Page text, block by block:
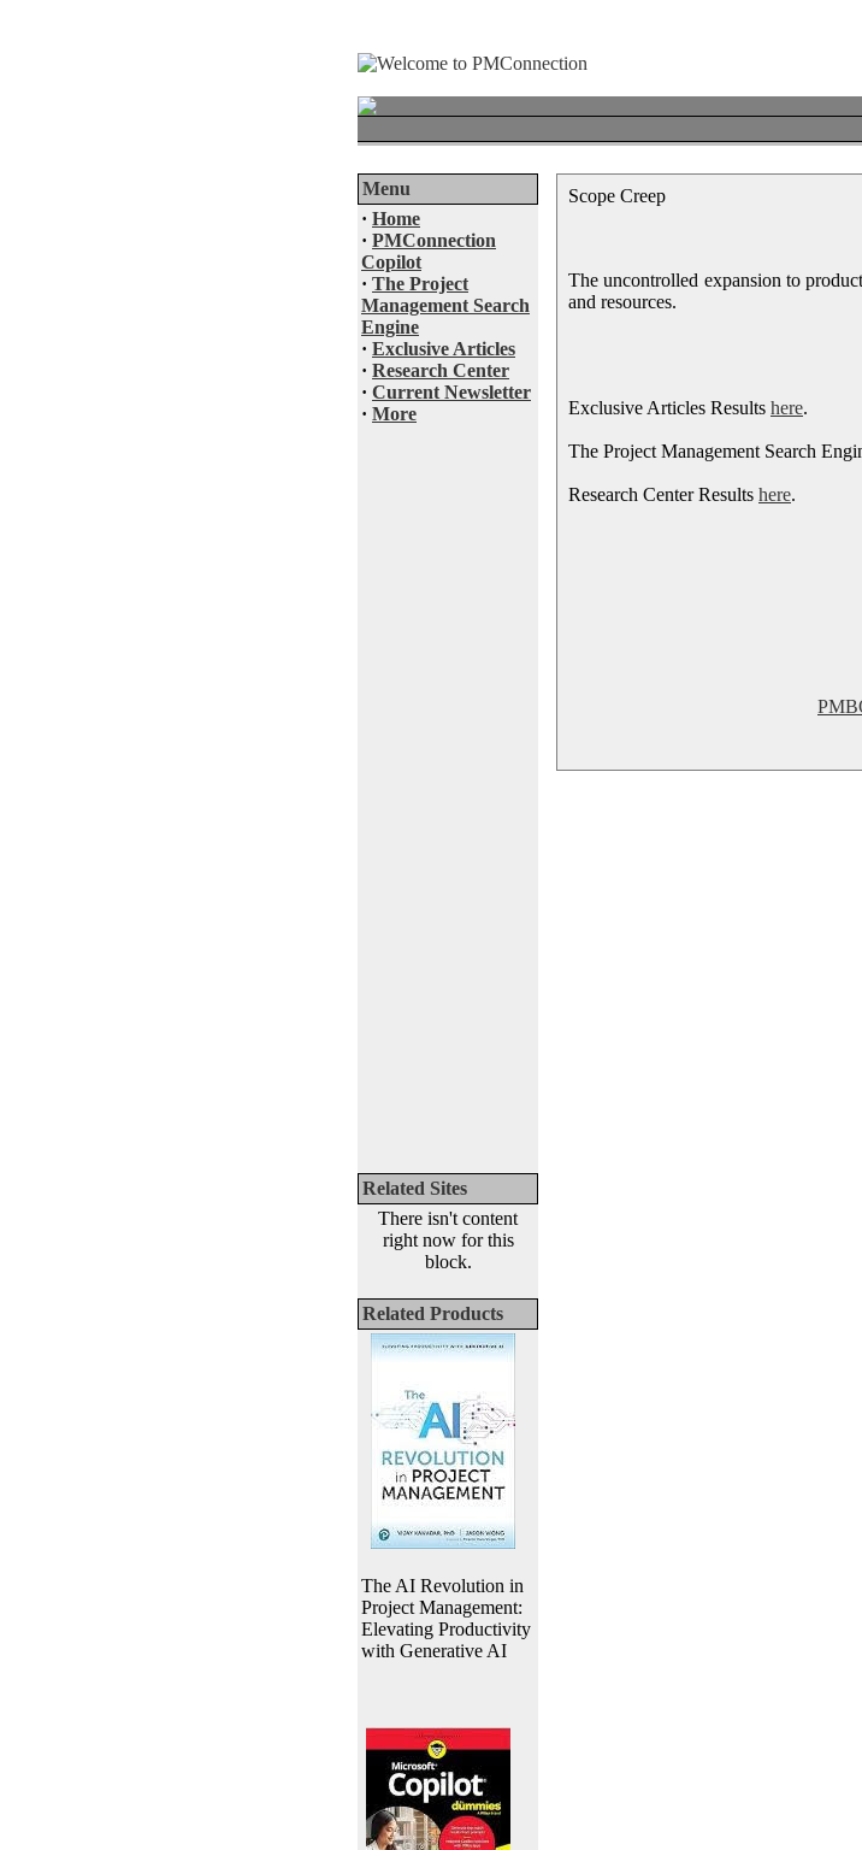
Menu
· Home
· PMConnection
Copilot
· The Project
Management Search
Engine
· Exclusive Articles
· Research Center
· Current Newsletter
· More
Related Sites
There isn't content
right now for this
block.
Related Products
The AI Revolution in
Project Management:
Elevating Productivity
with Generative AI
Scope Creep
The uncontrolled expansion to
and resources.
Exclusive Articles Results here.
The Project Management Search
Research Center Results here.